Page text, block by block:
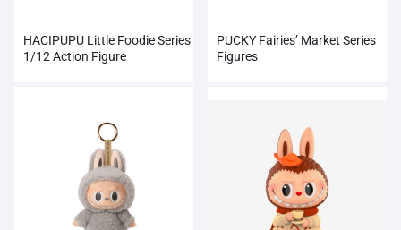
HACIPUPU Little Foodie Series
1/12 Action Figure
PUCKY Fairies’ Market Series
Figures